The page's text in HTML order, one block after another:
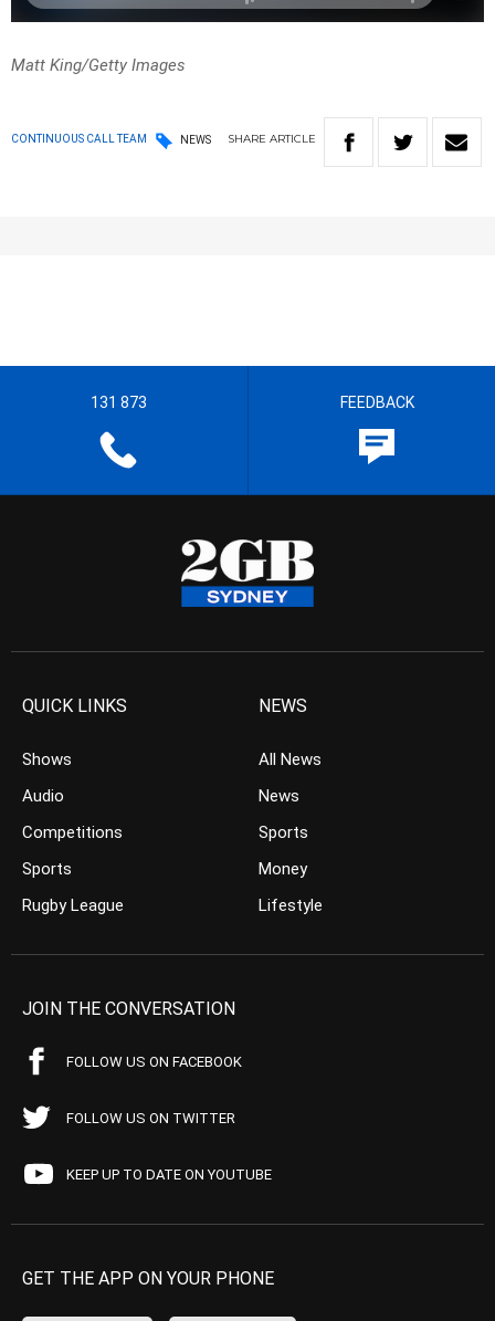
Matt King/Getty Images
CONTINUOUS CALL TEAM NEWS SHARE ARTICLE
131 873 FEEDBACK
QUICK LINKS
Shows
Audio
Competitions
Sports
Rugby League
NEWS
All News
News
Sports
Money
Lifestyle
JOIN THE CONVERSATION
FOLLOW US ON FACEBOOK
FOLLOW US ON TWITTER
KEEP UP TO DATE ON YOUTUBE
GET THE APP ON YOUR PHONE